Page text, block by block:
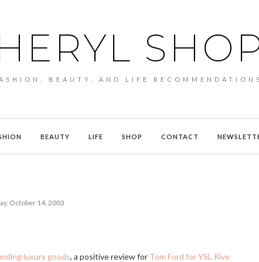
BEAUTY, AND LIFE RECOMMENDATIONS
BEAUTY LIFE SHOP CONTACT
October 14, 2003
luxury goods, a positive review for Tom Ford for YSL Rive